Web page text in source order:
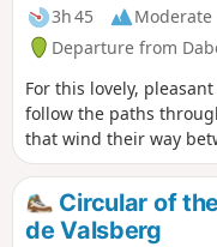
3h 45
Moderate
Departure from
For this lovely,
follow the paths
that wind their way
sandstone rocks,
the Dabo area and a
features typical of the
Circular of
de Valsberg